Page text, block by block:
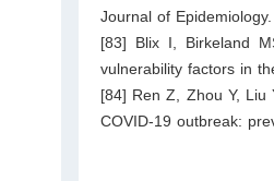
Journal of
[83] Blix I, Birkeland
vulnerability factors in
[84] Ren Z, Zhou Y, Liu
COVID-19 outbreak: